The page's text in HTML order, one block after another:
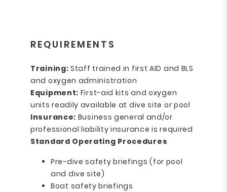
REQUIREMENTS
Training: Staff trained in first AID and BLS
and oxygen administration
Equipment: First-aid kits and oxygen
units readily available at dive site or pool
Insurance: Business general and/or
professional liability insurance is required
Standard Operating Procedures
Pre-dive safety briefings (for pool
and dive site)
Boat safety briefings